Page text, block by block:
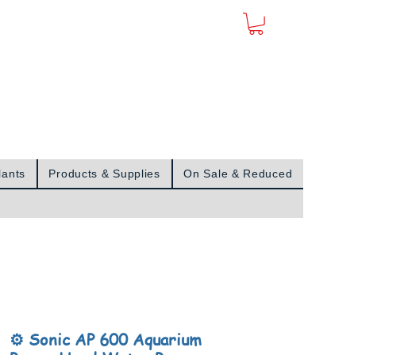
Products & Supplies On Sale & Reduced
⚙️ Sonic AP 600 Aquarium